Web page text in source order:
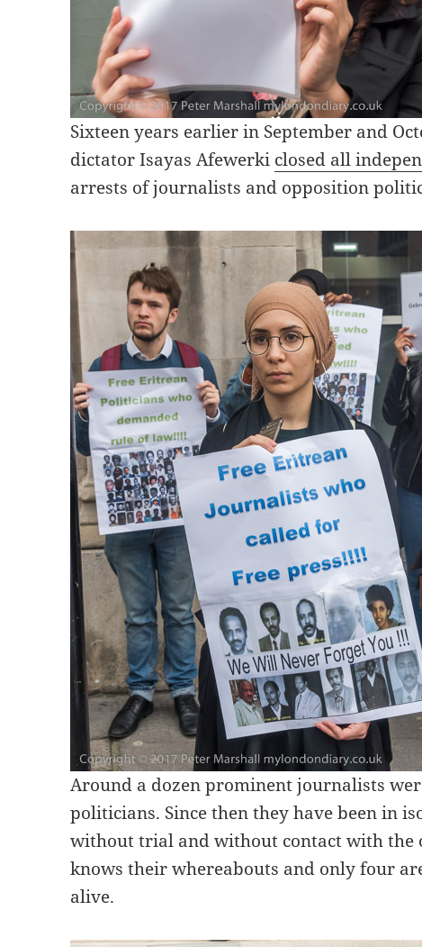
Sixteen years earlier in September and
dictator Isayas Afewerki closed all
arrests of journalists and opposition
Around a dozen prominent journalists
politicians. Since then they have been in
without trial and without contact with the
knows their whereabouts and only four
alive.